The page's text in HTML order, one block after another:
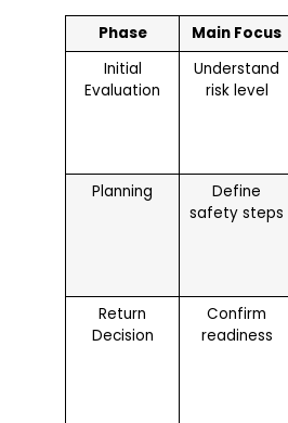
Phase Main Focus
Initial
Evaluation
Understand
risk level
Planning
Define
safety steps
Return
Decision
Confirm
readiness